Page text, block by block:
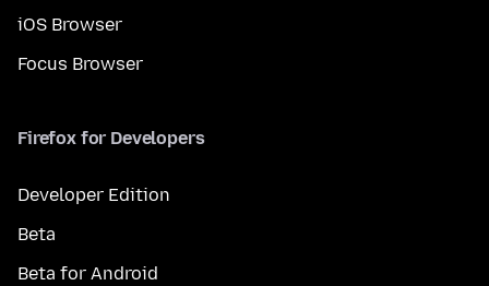
iOS Browser
Focus Browser
Firefox for Developers
Developer Edition
Beta
Beta for Android